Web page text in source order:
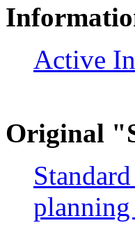
Active
Original